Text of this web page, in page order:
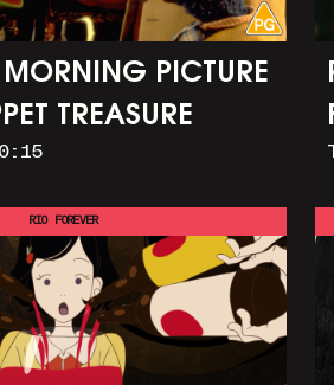
MORNING PICTURE
TREASURE
ACTIVITIES)
RIO FOREVER